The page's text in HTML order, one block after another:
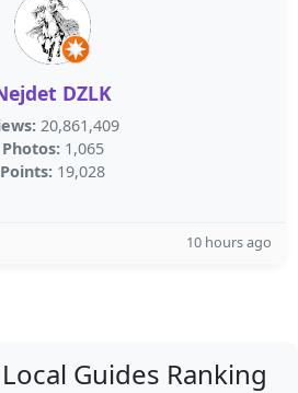
DZLK
20,861,409
Photos: 1,065
Points: 19,028
10 hours ago
Guides Ranking